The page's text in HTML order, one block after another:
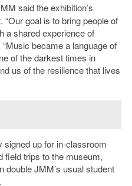
said the exhibition’s
goal is to bring people of
a shared experience of
became a language of
of the darkest times in
us of the resilience that lives
signed up for in-classroom
field trips to the museum,
double JMM’s usual student